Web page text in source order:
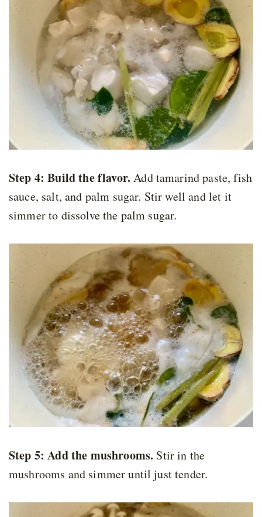
Step 4: Build the flavor.Add tamarind paste, fish
sauce, salt, and palm sugar. Stir well and let it
simmer to dissolve the palm sugar.
Step 5:Add the mushrooms. Stir in the
mushrooms and simmer until just tender.